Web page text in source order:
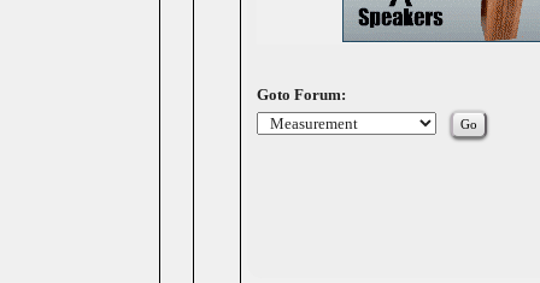
Goto Forum: